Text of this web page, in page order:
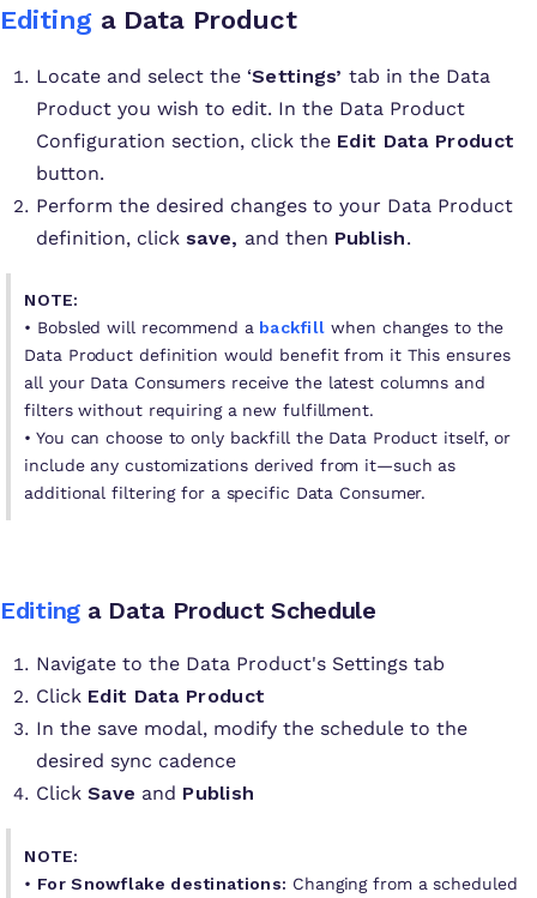
Editinga Data Product
Locate and select the ‘Settings’ tab in the Data
Product you wish to edit. In the Data Product
Configuration section, click the Edit Data Product
button.
Perform the desired changes to your Data Product
definition, click save, and then Publish.
NOTE:
• Bobsled will recommend a backfill when changes to the
Data Product definition would benefit from it This ensures
all your Data Consumers receive the latest columns and
filters without requiring a new fulfillment.
• You can choose to only backfill the Data Product itself, or
include any customizations derived from it—such as
additional filtering for a specific Data Consumer.
Editinga Data Product Schedule
Navigate to the Data Product's Settings tab
Click Edit Data Product
In the save modal, modify the schedule to the
desired sync cadence
Click Save and Publish
NOTE:
• For Snowflake destinations: Changing from a scheduled